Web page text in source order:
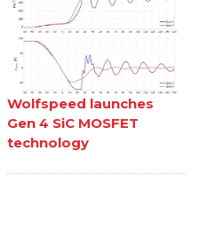
Wolfspeed launches
Gen 4 SiC MOSFET
technology